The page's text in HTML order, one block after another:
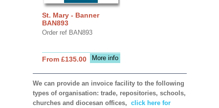
St. Mary - Banner
BAN893
Order ref BAN893
More info
From £135.00
We can provide an invoice facility to the following
types of organisation: trade, repositories, schools,
churches and diocesan offices, click here for